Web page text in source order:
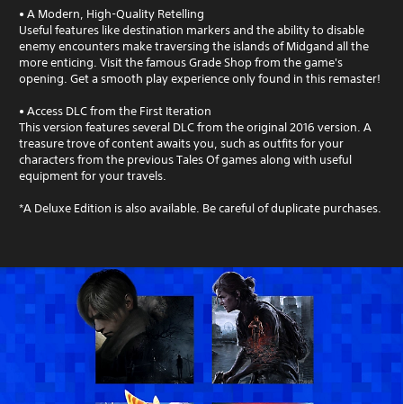
• A Modern, High-Quality Retelling
Useful features like destination markers and the ability to disable
enemy encounters make traversing the islands of Midgand all the
more enticing. Visit the famous Grade Shop from the game's
opening. Get a smooth play experience only found in this remaster!
• Access DLC from the First Iteration
This version features several DLC from the original 2016 version. A
treasure trove of content awaits you, such as outfits for your
characters from the previous Tales Of games along with useful
equipment for your travels.
*A Deluxe Edition is also available. Be careful of duplicate purchases.